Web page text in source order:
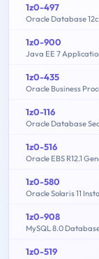
1z0-497
Oracle Database
1z0-900
Java EE 7
1z0-435
Oracle Business
1z0-116
Oracle Database
1z0-516
Oracle EBS R12.1
1z0-580
Oracle Solaris 11
1z0-908
MySQL 8.0
1z0-519